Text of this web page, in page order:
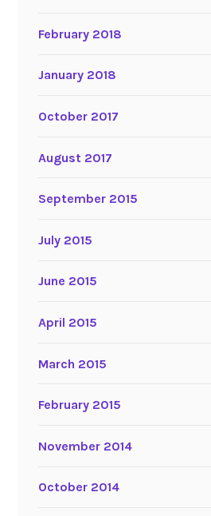
February 2018
January 2018
October 2017
August 2017
September 2015
July 2015
June 2015
April 2015
March 2015
February 2015
November 2014
October 2014